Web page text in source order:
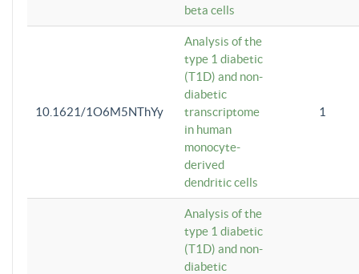
beta cells
10.1621/1O6M5NThYy
Analysis of the
type 1 diabetic
(T1D) and non-
diabetic
transcriptome
in human
monocyte-
derived
dendritic cells
1
Analysis of the
type 1 diabetic
(T1D) and non-
diabetic